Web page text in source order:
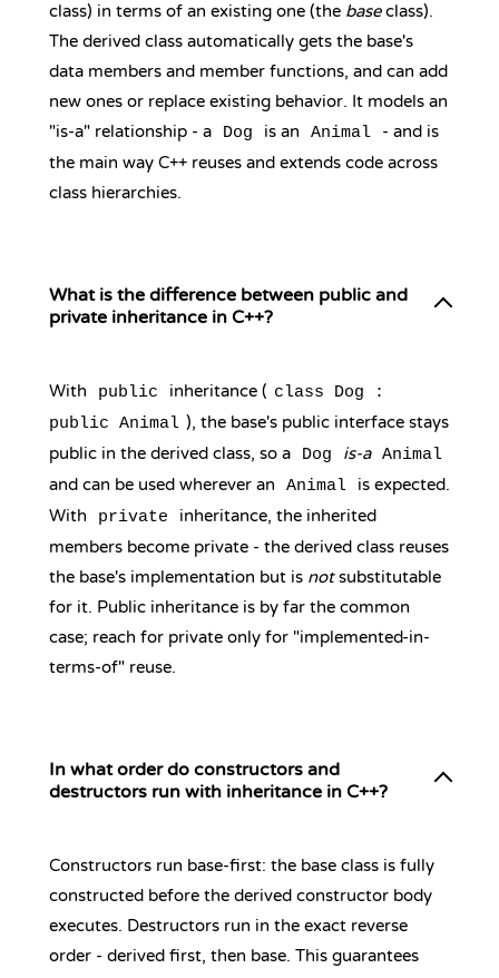
class) in terms of an existing one (the baseclass).
The derived class automatically gets the base's
data members and member functions, and can add
new ones or replace existing behavior. It models an
"is-a" relationship - a
Dog is an Animal
- and is
the main way C++ reuses and extends code across
class hierarchies.
What is the difference between public and
private inheritance in C++?
With public inheritance ( class Dog :
public Animal ), the base's public interface stays
public in the derived class, so a
Dog is-a Animal
and can be used wherever an Animal
is expected.
With
private
inheritance, the inherited
members become private - the derived class reuses
the base's implementation but is notsubstitutable
for it. Public inheritance is by far the common
case; reach for private only for "implemented-in-
terms-of" reuse.
In what order do constructors and
destructors run with inheritance in C++?
Constructors run base-first: the base class is fully
constructed before the derived constructor body
executes. Destructors run in the exact reverse
order - derived first, then base. This guarantees